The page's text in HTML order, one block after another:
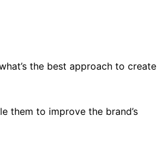
the best approach to create
them to improve the brand’s